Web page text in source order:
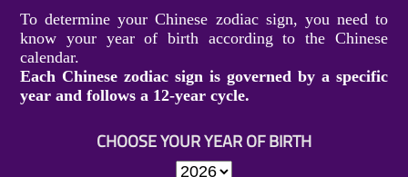
To determine your Chinese zodiac sign, you need to
know your year of birth according to the Chinese
calendar.
Each Chinese zodiac sign is governed by a specific
year and follows a 12-year cycle.
CHOOSE YOUR YEAR OF BIRTH